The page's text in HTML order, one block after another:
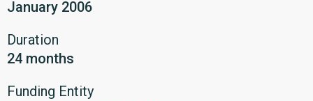
January 2006
Duration
24 months
Funding Entity